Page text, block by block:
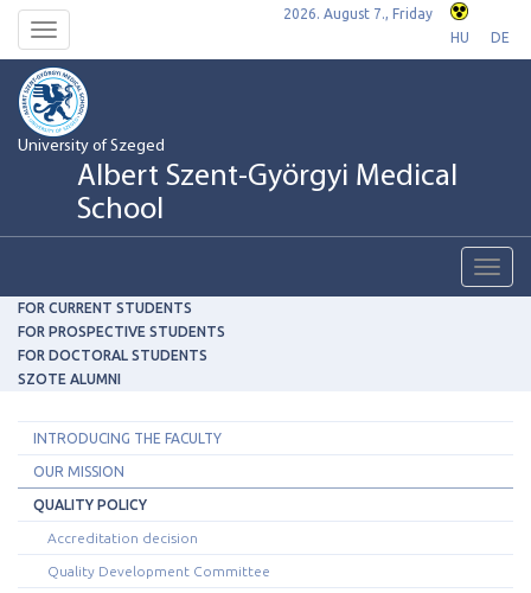
Toggle
navigation
2026. August 7., Friday
HU
DE
University of Szeged
Albert Szent-Györgyi Medical
School
FOR CURRENT STUDENTS
FOR PROSPECTIVE STUDENTS
FOR DOCTORAL STUDENTS
SZOTE ALUMNI
INTRODUCING THE FACULTY
OUR MISSION
QUALITY POLICY
Accreditation decision
Quality Development Committee